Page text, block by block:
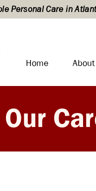
Personal Care in
Home About
Our